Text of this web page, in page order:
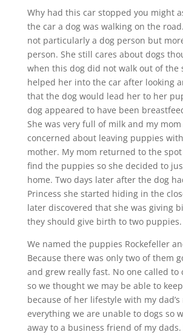
Why had this car stopped you might
the car a dog was walking on the
not particularly a dog person but
person. She still cares about dogs
when this dog did not walk out of the
helped her into the car after looking
that the dog would lead her to her
dog appeared to have been
She was very full of milk and my mom
concerned about leaving puppies
mother. My mom returned to the spot
find the puppies so she decided to
home. Two days later after the dog
Princess she started hiding in the
later discovered that she was giving
they should give birth to two puppies.
We named the puppies Rockefeller
Because there was only two of them
and grew really fast. No one called to
so we thought we may be able to
because of her lifestyle with my
everything we are unable to dogs so
away to a business friend of my dads.